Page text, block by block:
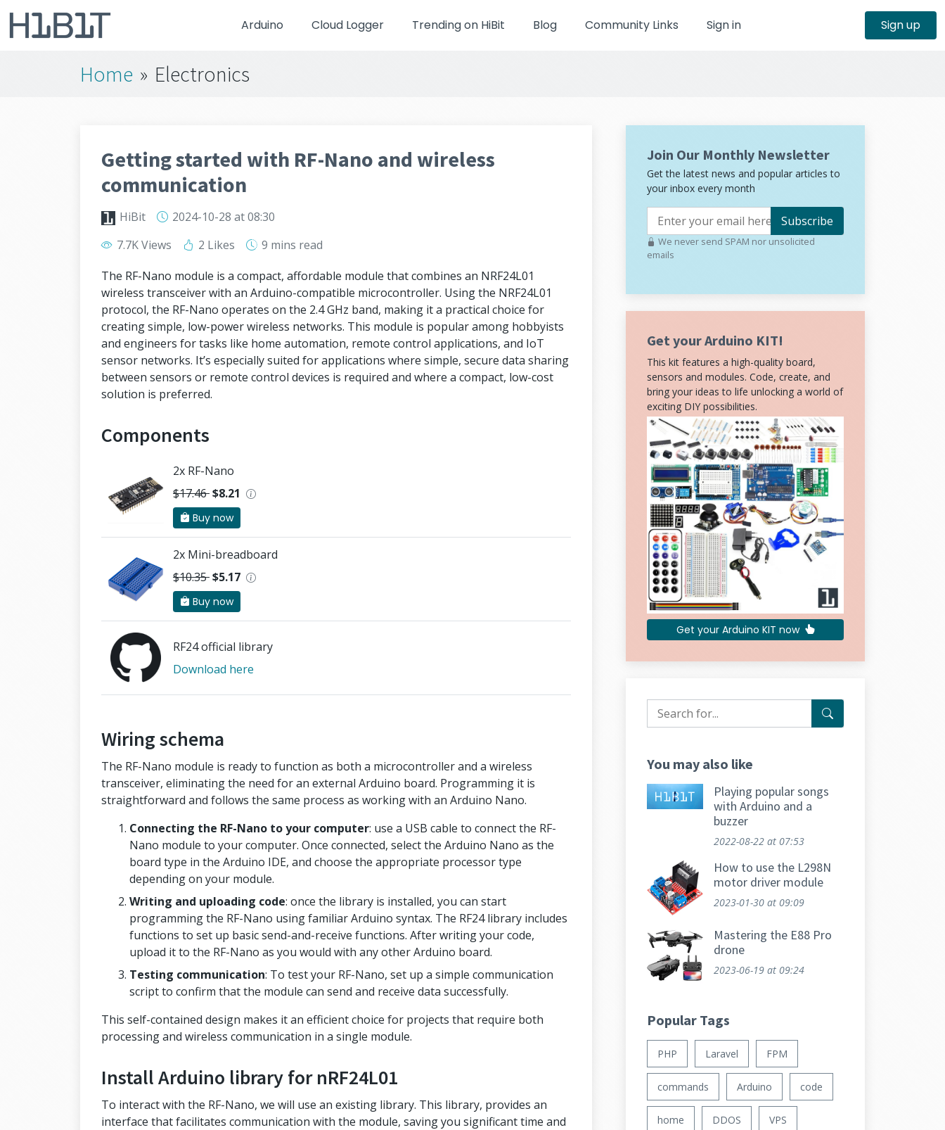
Arduino Cloud Logger Trending on HiBit Blog Community Links Sign in Sign up
Home » Electronics
Getting started with RF-Nano and wireless
communication
HiBit 2024-10-28 at 08:30
7.7K Views
2 Likes 9 mins read
The RF-Nano module is a compact, affordable module that combines an NRF24L01
wireless transceiver with an Arduino-compatible microcontroller. Using the NRF24L01
protocol, the RF-Nano operates on the 2.4 GHz band, making it a practical choice for
creating simple, low-power wireless networks. This module is popular among hobbyists
and engineers for tasks like home automation, remote control applications, and IoT
sensor networks. It’s especially suited for applications where simple, secure data sharing
between sensors or remote control devices is required and where a compact, low-cost
solution is preferred.
Components
2x RF-Nano
$17.46$8.21
Buy now
2x Mini-breadboard
$10.35$5.17
Buy now
RF24 official library
Download here
Wiring schema
The RF-Nano module is ready to function as both a microcontroller and a wireless
transceiver, eliminating the need for an external Arduino board. Programming it is
straightforward and follows the same process as working with an Arduino Nano.
Connecting the RF-Nano to your computer: use a USB cable to connect the RF-
Nano module to your computer. Once connected, select the Arduino Nano as the
board type in the Arduino IDE, and choose the appropriate processor type
depending on your module.
Writing and uploading code: once the library is installed, you can start
programming the RF-Nano using familiar Arduino syntax. The RF24 library includes
functions to set up basic send-and-receive functions. After writing your code,
upload it to the RF-Nano as you would with any other Arduino board.
Testing communication: To test your RF-Nano, set up a simple communication
script to confirm that the module can send and receive data successfully.
This self-contained design makes it an efficient choice for projects that require both
processing and wireless communication in a single module.
Install Arduino library for nRF24L01
To interact with the RF-Nano, we will use an existing library. This library, provides an
interface that facilitates communication with the module, saving you significant time and
Join Our Monthly Newsletter
Get the latest news and popular articles to
your inbox every month
Subscribe
We never send SPAM nor unsolicited
emails
Get your Arduino KIT!
This kit features a high-quality board,
sensors and modules. Code, create, and
bring your ideas to life unlocking a world of
exciting DIY possibilities.
Get your Arduino KIT now
You may also like
Playing popular songs
with Arduino and a
buzzer
2022-08-22 at 07:53
How to use the L298N
motor driver module
2023-01-30 at 09:09
Mastering the E88 Pro
drone
2023-06-19 at 09:24
Popular Tags
PHP Laravel FPM
commands Arduino code
home DDOS VPS